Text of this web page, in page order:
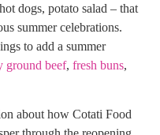
dogs, potato salad – that
summer celebrations.
to add a summer
ground beef, fresh buns,
about how Cotati Food